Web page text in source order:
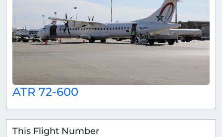
ATR 72-600
This Flight Number